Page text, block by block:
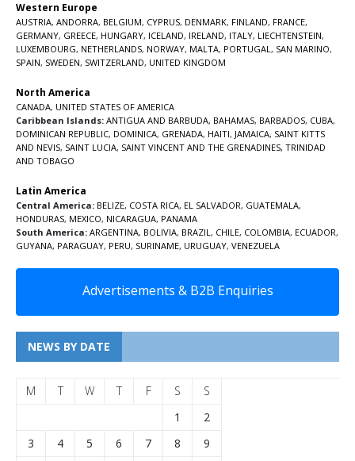
Western Europe
AUSTRIA, ANDORRA, BELGIUM, CYPRUS, DENMARK, FINLAND, FRANCE,
GERMANY, GREECE, HUNGARY, ICELAND, IRELAND, ITALY, LIECHTENSTEIN,
LUXEMBOURG, NETHERLANDS, NORWAY, MALTA, PORTUGAL, SAN MARINO,
SPAIN, SWEDEN, SWITZERLAND, UNITED KINGDOM
North America
CANADA, UNITED STATES OF AMERICA
Caribbean Islands: ANTIGUA AND BARBUDA, BAHAMAS, BARBADOS, CUBA,
DOMINICAN REPUBLIC, DOMINICA, GRENADA, HAITI, JAMAICA, SAINT KITTS
AND NEVIS, SAINT LUCIA, SAINT VINCENT AND THE GRENADINES, TRINIDAD
AND TOBAGO
Latin America
Central America: BELIZE, COSTA RICA, EL SALVADOR, GUATEMALA,
HONDURAS, MEXICO, NICARAGUA, PANAMA
South America: ARGENTINA, BOLIVIA, BRAZIL, CHILE, COLOMBIA, ECUADOR,
GUYANA, PARAGUAY, PERU, SURINAME, URUGUAY, VENEZUELA
Advertisements & B2B Enquiries
NEWS BY DATE
M T W T F S
S
1
2
3
4 5 6 7 8
9